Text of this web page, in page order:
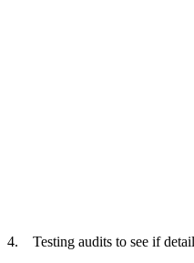
4. Testing audits to see if